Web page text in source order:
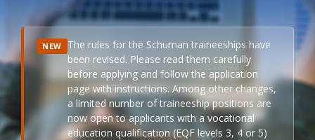
NEW The rules for the Schuman traineeships have
been revised. Please read them carefully
before applying and follow the application
page with instructions. Among other changes,
a limited number of traineeship positions are
now open to applicants with a vocational
education qualification (EQF levels 3, 4 or 5)